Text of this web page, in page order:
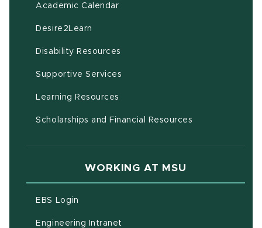
Academic Calendar(opens in new window)
Desire2Learn
Disability Resources
Supportive Services
Learning Resources
Scholarships and Financial Resources
WORKING AT MSU
EBS Login
Engineering Intranet